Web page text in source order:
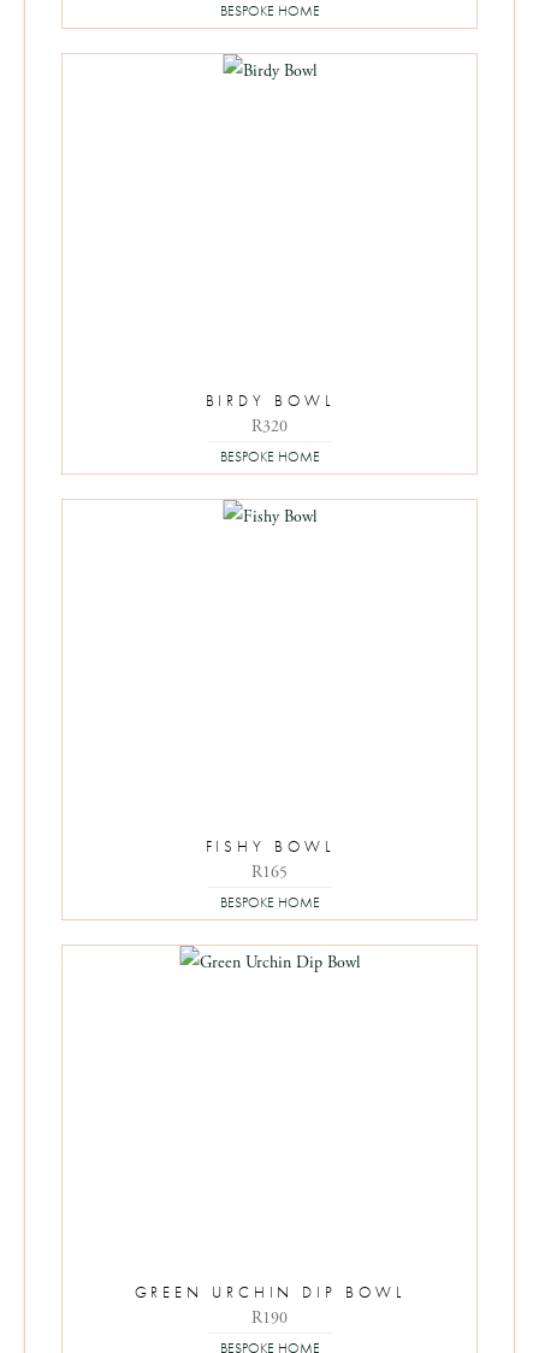
BESPOKE HOME
BIRDY BOWL
R320
BESPOKE HOME
FISHY BOWL
R165
BESPOKE HOME
GREEN URCHIN DIP BOWL
R190
BESPOKE HOME